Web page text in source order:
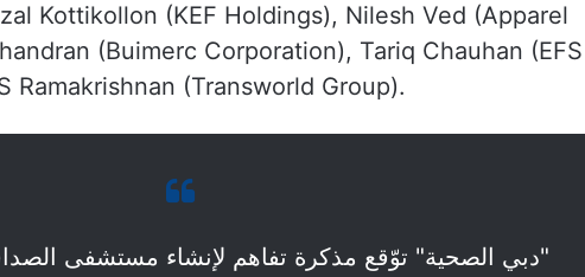
Kottikollon (KEF Holdings), Nilesh Ved (Apparel
(Buimerc Corporation), Tariq Chauhan (EFS
Ramakrishnan (Transworld Group).
"دبي الصحية" توّقع مذكرة تفاهم لإنشاء مستشفى الصداقة